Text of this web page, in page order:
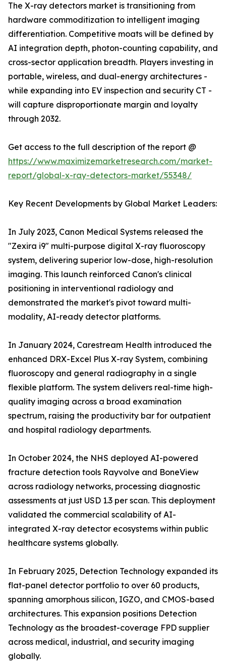
The X-ray detectors market is transitioning from
hardware commoditization to intelligent imaging
differentiation. Competitive moats will be defined by
AI integration depth, photon-counting capability, and
cross-sector application breadth. Players investing in
portable, wireless, and dual-energy architectures -
while expanding into EV inspection and security CT -
will capture disproportionate margin and loyalty
through 2032.
Get access to the full description of the report @
https://www.maximizemarketresearch.com/market-
report/global-x-ray-detectors-market/55348/
Key Recent Developments by Global Market Leaders:
In July 2023, Canon Medical Systems released the
"Zexira i9" multi-purpose digital X-ray fluoroscopy
system, delivering superior low-dose, high-resolution
imaging. This launch reinforced Canon's clinical
positioning in interventional radiology and
demonstrated the market's pivot toward multi-
modality, AI-ready detector platforms.
In January 2024, Carestream Health introduced the
enhanced DRX-Excel Plus X-ray System, combining
fluoroscopy and general radiography in a single
flexible platform. The system delivers real-time high-
quality imaging across a broad examination
spectrum, raising the productivity bar for outpatient
and hospital radiology departments.
In October 2024, the NHS deployed AI-powered
fracture detection tools Rayvolve and BoneView
across radiology networks, processing diagnostic
assessments at just USD 1.3 per scan. This deployment
validated the commercial scalability of AI-
integrated X-ray detector ecosystems within public
healthcare systems globally.
In February 2025, Detection Technology expanded its
flat-panel detector portfolio to over 60 products,
spanning amorphous silicon, IGZO, and CMOS-based
architectures. This expansion positions Detection
Technology as the broadest-coverage FPD supplier
across medical, industrial, and security imaging
globally.